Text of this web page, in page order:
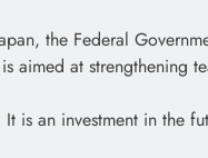
the Federal
aimed at strengthening
is an investment in the